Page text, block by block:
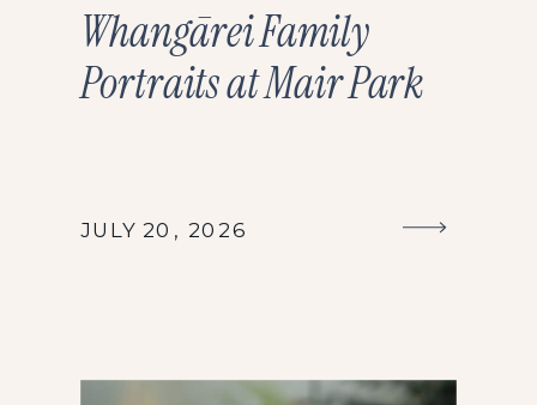
Whangārei Family
Portraits at Mair Park
JULY 20, 2026